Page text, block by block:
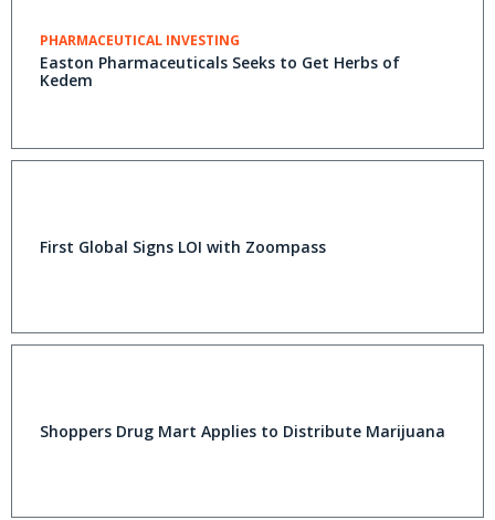
PHARMACEUTICAL INVESTING
Easton Pharmaceuticals Seeks to Get Herbs of
Kedem
First Global Signs LOI with Zoompass
Shoppers Drug Mart Applies to Distribute Marijuana